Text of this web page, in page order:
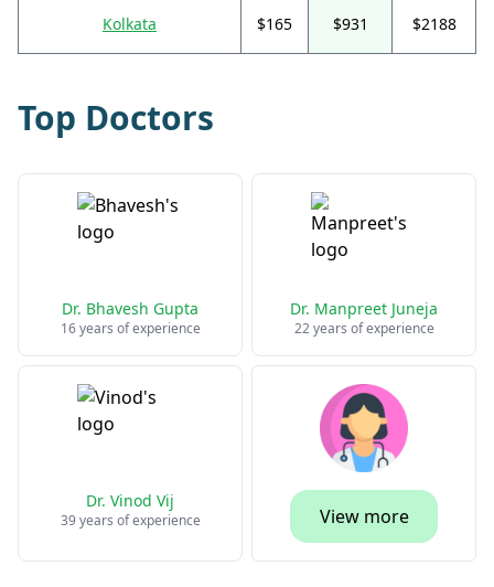
Kolkata $165 $931 $2188
Top Doctors
Dr. Bhavesh Gupta
16 years of experience
Dr. Manpreet Juneja
22 years of experience
Dr. Vinod Vij
39 years of experience View more